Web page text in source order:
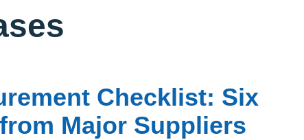
Checklist: Six
Major Suppliers